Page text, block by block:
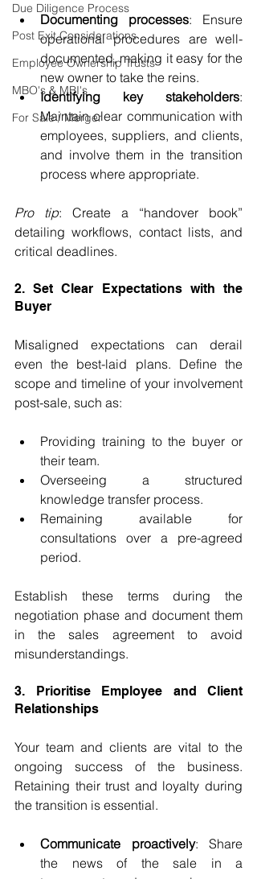
Due Diligence Process
Post Exit Considerations
Employee Ownership Trusts
MBO's & MBI's
For Sale / Merger
Documenting processes: Ensure
operational procedures are well-
documented, making it easy for the
new owner to take the reins.
Identifying key stakeholders:
Maintain clear communication with
employees, suppliers, and clients,
and involve them in the transition
process where appropriate.
Pro tip: Create a “handover book”
detailing workflows, contact lists, and
critical deadlines.
2. Set Clear Expectations with the
Buyer
Misaligned expectations can derail
even the best-laid plans. Define the
scope and timeline of your involvement
post-sale, such as:
Providing training to the buyer or
their team.
Overseeing a structured
knowledge transfer process.
Remaining available for
consultations over a pre-agreed
period.
Establish these terms during the
negotiation phase and document them
in the sales agreement to avoid
misunderstandings.
3. Prioritise Employee and Client
Relationships
Your team and clients are vital to the
ongoing success of the business.
Retaining their trust and loyalty during
the transition is essential.
Communicate proactively: Share
the news of the sale in a